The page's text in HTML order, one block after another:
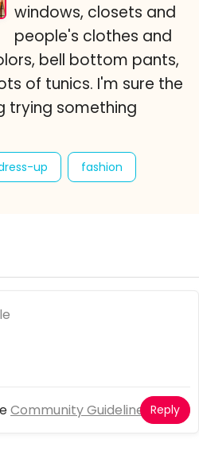
windows, closets and
people's clothes and
bell bottom pants,
of tunics. I'm sure the
trying something
up fashion
Community Guidelines Reply